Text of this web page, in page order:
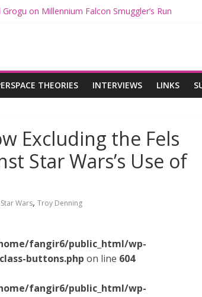
on Millennium Falcon Smuggler’s Run
AND GROGU Offerings at Disney World
THEORIES INTERVIEWS LINKS
Excluding the Fels
Star Wars’s Use of
Star Wars, Troy Denning
fangir6/public_html/wp-
buttons.php on line 604
fangir6/public_html/wp-